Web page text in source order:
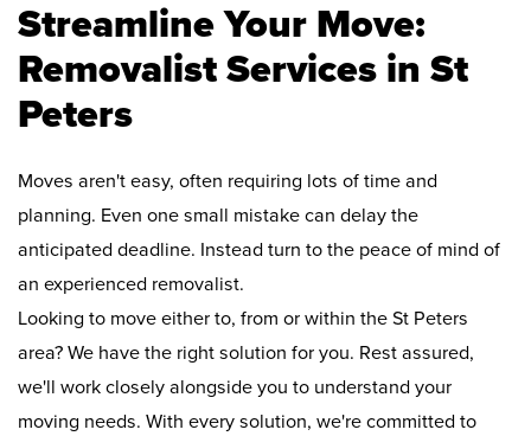
Streamline Your Move:
Removalist Services in St
Peters
Moves aren't easy, often requiring lots of time and
planning. Even one small mistake can delay the
anticipated deadline. Instead turn to the peace of mind of
an experienced removalist.
Looking to move either to, from or within the St Peters
area? We have the right solution for you. Rest assured,
we'll work closely alongside you to understand your
moving needs. With every solution, we're committed to